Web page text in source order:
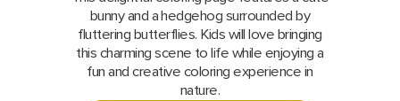
bunny and a hedgehog surrounded by
fluttering butterflies. Kids will love bringing
this charming scene to life while enjoying a
fun and creative coloring experience in
nature.